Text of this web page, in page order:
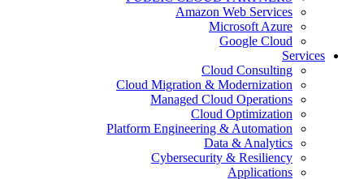
Amazon Web Services
Microsoft Azure
Google Cloud
Services
Cloud Consulting
Cloud Migration & Modernization
Managed Cloud Operations
Cloud Optimization
Platform Engineering & Automation
Data & Analytics
Cybersecurity & Resiliency
Applications